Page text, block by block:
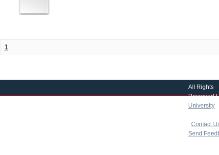
1
All Rights
Reserved |
University
Contact
Send